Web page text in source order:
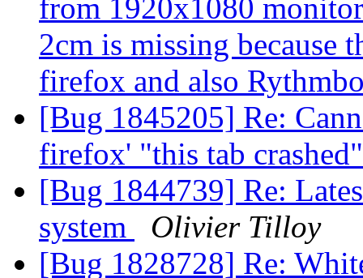
from 1920x1080
2cm is missing because
firefox and also
[Bug 1845205] Re:
firefox' "this tab
[Bug 1844739] Re:
system
Olivier Tilloy
[Bug 1828728] Re: